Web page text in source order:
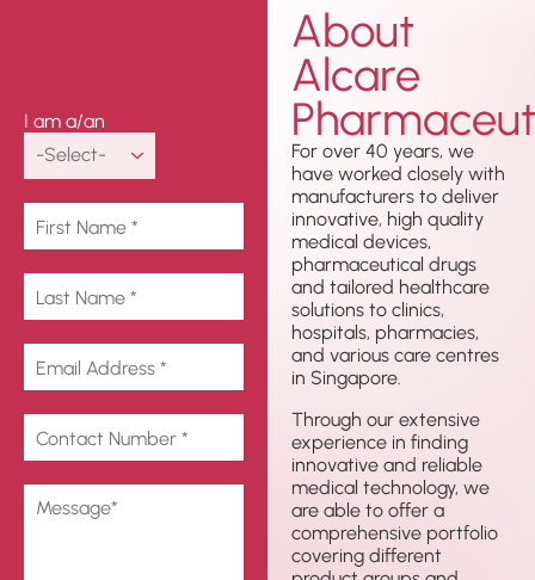
I am a/an
About
Alcare
For over 40 years, we
have worked closely with
manufacturers to deliver
innovative, high quality
medical devices,
pharmaceutical drugs
and tailored healthcare
solutions to clinics,
hospitals, pharmacies,
and various care centres
in Singapore.
Through our extensive
experience in finding
innovative and reliable
medical technology, we
are able to offer a
comprehensive portfolio
covering different